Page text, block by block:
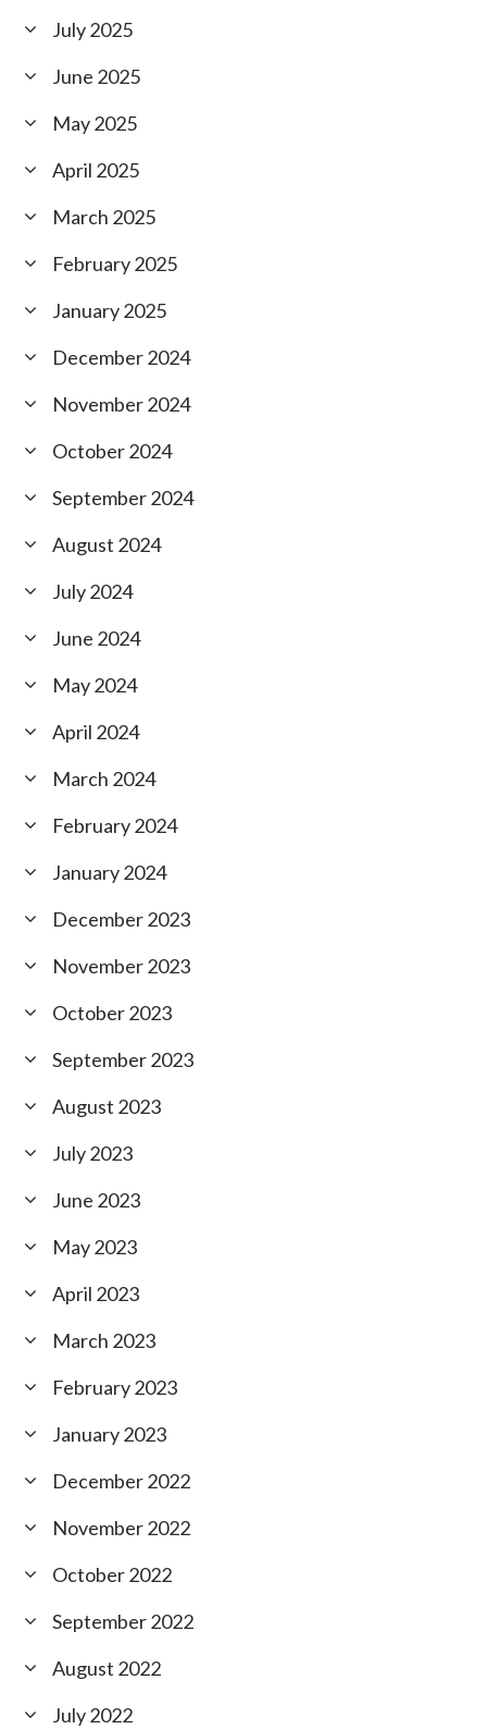
July 2025
June 2025
May 2025
April 2025
March 2025
February 2025
January 2025
December 2024
November 2024
October 2024
September 2024
August 2024
July 2024
June 2024
May 2024
April 2024
March 2024
February 2024
January 2024
December 2023
November 2023
October 2023
September 2023
August 2023
July 2023
June 2023
May 2023
April 2023
March 2023
February 2023
January 2023
December 2022
November 2022
October 2022
September 2022
August 2022
July 2022